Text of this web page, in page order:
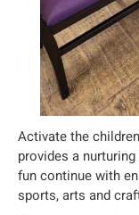
Activate the
provides a
fun continue with
sports, arts and